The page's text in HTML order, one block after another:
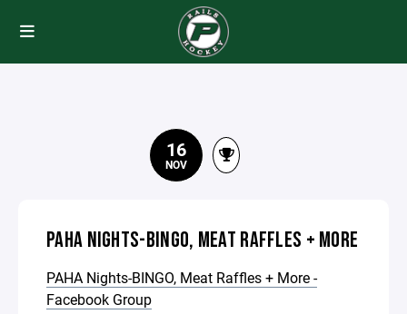
16
NOV
PAHA NIGHTS-BINGO, MEAT RAFFLES + MORE
PAHA Nights-BINGO, Meat Raffles + More -
Facebook Group